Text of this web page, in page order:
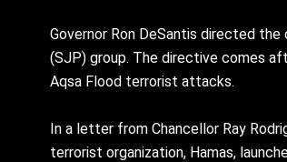
Governor Ron DeSantis directed
(SJP) group. The directive comes
Aqsa Flood terrorist attacks.
In a letter from Chancellor Ray
terrorist organization, Hamas,